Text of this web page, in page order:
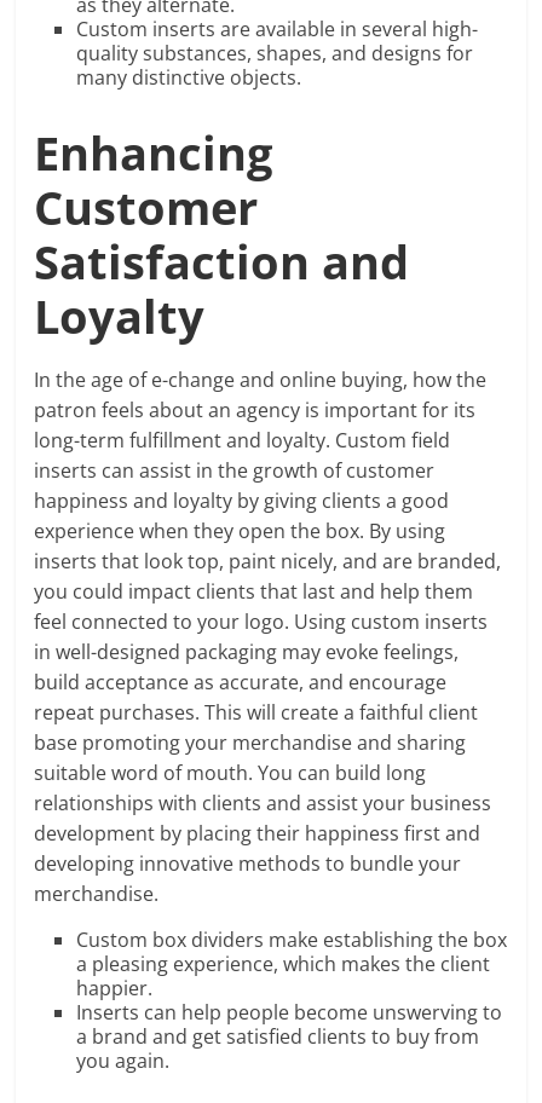
Custom inserts are available in several high-
quality substances, shapes, and designs for
many distinctive objects.
Enhancing
Customer
Satisfaction and
Loyalty
In the age of e-change and online buying, how the
patron feels about an agency is important for its
long-term fulfillment and loyalty. Custom field
inserts can assist in the growth of customer
happiness and loyalty by giving clients a good
experience when they open the box. By using
inserts that look top, paint nicely, and are branded,
you could impact clients that last and help them
feel connected to your logo. Using custom inserts
in well-designed packaging may evoke feelings,
build acceptance as accurate, and encourage
repeat purchases. This will create a faithful client
base promoting your merchandise and sharing
suitable word of mouth. You can build long
relationships with clients and assist your business
development by placing their happiness first and
developing innovative methods to bundle your
merchandise.
Custom box dividers make establishing the box
a pleasing experience, which makes the client
happier.
Inserts can help people become unswerving to
a brand and get satisfied clients to buy from
you again.